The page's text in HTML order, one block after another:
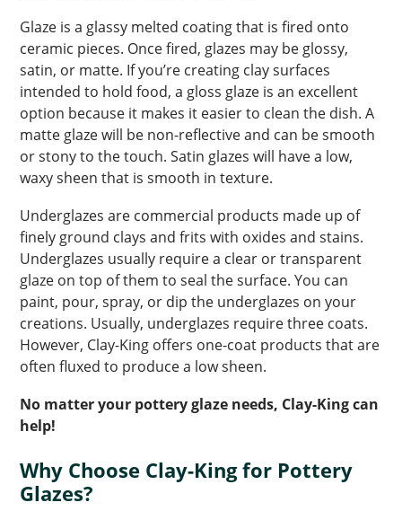
Glaze is a glassy melted coating that is fired onto
ceramic pieces. Once fired, glazes may be glossy,
satin, or matte. If you’re creating clay surfaces
intended to hold food, a gloss glaze is an excellent
option because it makes it easier to clean the dish. A
matte glaze will be non-reflective and can be smooth
or stony to the touch. Satin glazes will have a low,
waxy sheen that is smooth in texture.
Underglazes are commercial products made up of
finely ground clays and frits with oxides and stains.
Underglazes usually require a clear or transparent
glaze on top of them to seal the surface. You can
paint, pour, spray, or dip the underglazes on your
creations. Usually, underglazes require three coats.
However, Clay-King offers one-coat products that are
often fluxed to produce a low sheen.
No matter your pottery glaze needs, Clay-King can
help!
Why Choose Clay-King for Pottery
Glazes?